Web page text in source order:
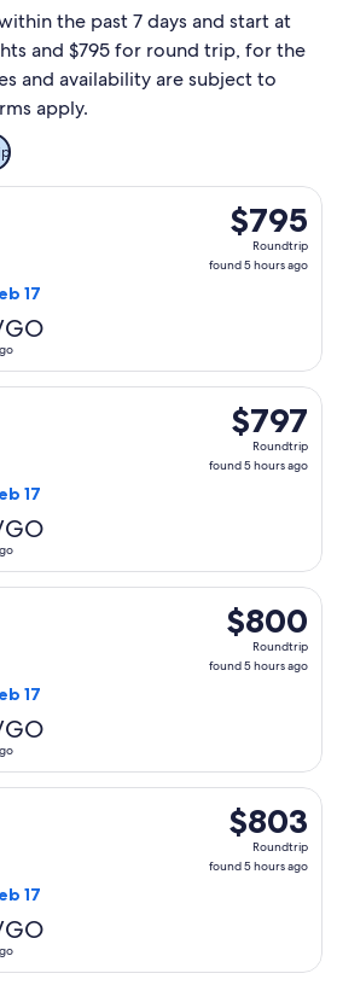
the past 7 days and start at
and $795 for round trip, for the
and availability are subject to
apply.
$795
Roundtrip,
found
$795
Roundtrip
found 5 hours ago
17
flight, departing Wed, Feb 10
$797
Roundtrip,
found
$797
Roundtrip
found 5 hours ago
17
flight, departing Wed, Feb 10
$800
Roundtrip,
found
$800
Roundtrip
found 5 hours ago
17
flight, departing Wed, Feb 10
$803
Roundtrip,
found
$803
Roundtrip
found 5 hours ago
17
flight, departing Wed, Feb 10